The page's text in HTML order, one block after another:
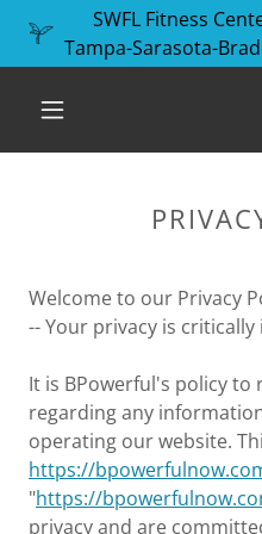
SWFL Fitness
Tampa-Sarasota-
Welcome to our Privacy
-- Your privacy is
It is BPowerful's policy to
regarding any
operating our website.
https://
"https://
privacy and are